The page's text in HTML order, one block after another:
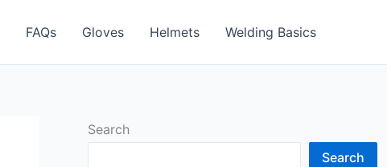
FAQs Gloves Helmets Welding Basics
Search
Search